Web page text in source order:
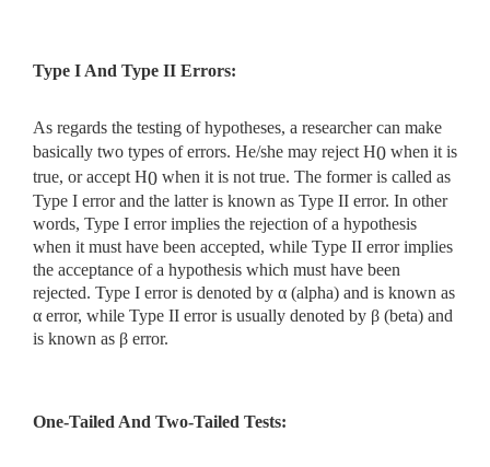
Type I And Type II Errors:
As regards the testing of hypotheses, a researcher can make
basically two types of errors. He/she may reject H0 when it is
true, or accept H0 when it is not true. The former is called as
Type I error and the latter is known as Type II error. In other
words, Type I error implies the rejection of a hypothesis
when it must have been accepted, while Type II error implies
the acceptance of a hypothesis which must have been
rejected. Type I error is denoted by α (alpha) and is known as
α error, while Type II error is usually denoted by β (beta) and
is known as β error.
One-Tailed And Two-Tailed Tests: